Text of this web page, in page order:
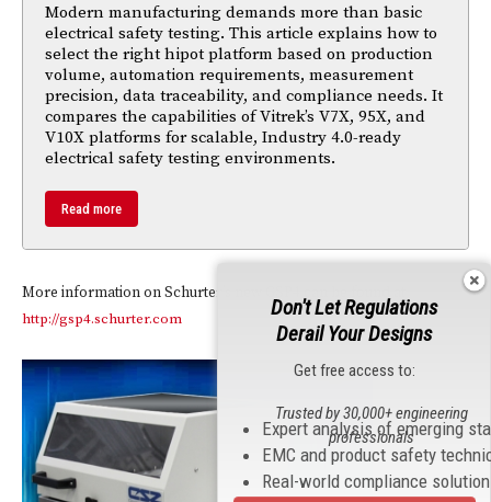
Modern manufacturing demands more than basic
electrical safety testing. This article explains how to
select the right hipot platform based on production
volume, automation requirements, measurement
precision, data traceability, and compliance needs. It
compares the capabilities of Vitrek’s V7X, 95X, and
V10X platforms for scalable, Industry 4.0-ready
electrical safety testing environments.
Read more
More information on Schurter’s new GSP4 can be found at
http://gsp4.schurter.com
Don't Let Regulations
Derail Your Designs
Get free access to:
Expert analysis of emerging
EMC and product safety
Real-world compliance
Trusted by 30,000+ engineering
professionals